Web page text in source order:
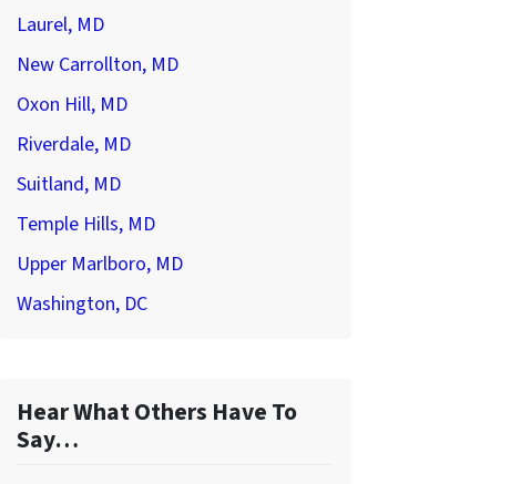
Laurel, MD
New Carrollton, MD
Oxon Hill, MD
Riverdale, MD
Suitland, MD
Temple Hills, MD
Upper Marlboro, MD
Washington, DC
Hear What Others Have To
Say…